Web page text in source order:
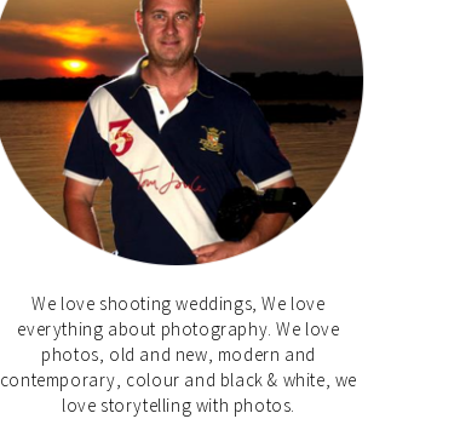
We love shooting weddings, We love
everything about photography. We love
photos, old and new, modern and
contemporary, colour and black & white, we
love storytelling with photos.